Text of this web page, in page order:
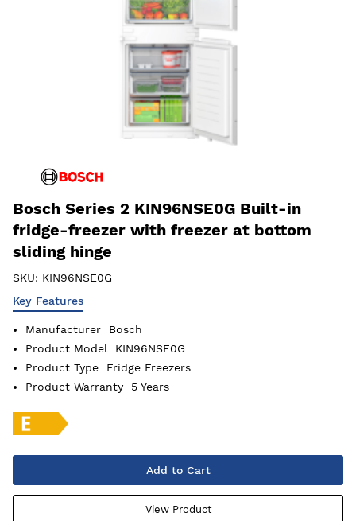
Bosch Series 2 KIN96NSE0G Built-in
fridge-freezer with freezer at bottom
sliding hinge
SKU: KIN96NSE0G
Key Features
Manufacturer
Bosch
Product Model
KIN96NSE0G
Product Type
Fridge Freezers
Product Warranty
5 Years
Add to Cart
View Product